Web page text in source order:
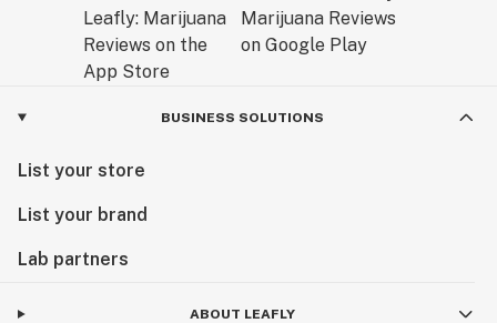
BUSINESS SOLUTIONS
List your store
List your brand
Lab partners
ABOUT LEAFLY